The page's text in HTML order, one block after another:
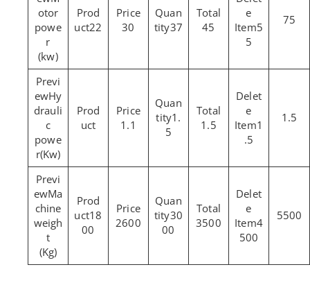
otor
powe
r
(kw)
22 30 37 45
5
5
75
Hy
drauli
c
powe
r(Kw)
1.1
1.
5
1.5
1
.5
1.5
Ma
chine
weigh
t
(Kg)
18
00
2600
30
00
3500
4
500
5500